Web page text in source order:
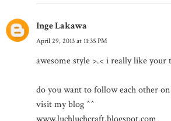
Inge Lakawa
April 29, 2013 at 11:35 PM
awesome style >.< i really like your
do you want to follow each other
visit my blog ^^